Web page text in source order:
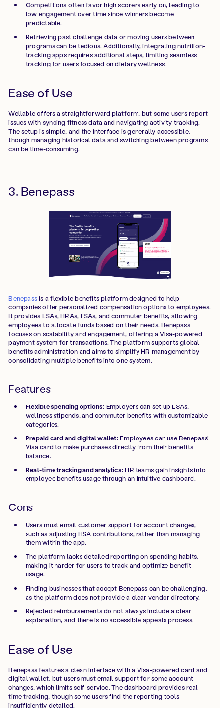
Competitions often favor high scorers early on, leading to
low engagement over time since winners become
predictable.
Retrieving past challenge data or moving users between
programs can be tedious. Additionally, integrating nutrition-
tracking apps requires additional steps, limiting seamless
tracking for users focused on dietary wellness.
Ease of Use
Wellable offers a straightforward platform, but some users report
issues with syncing fitness data and navigating activity tracking.
The setup is simple, and the interface is generally accessible,
though managing historical data and switching between programs
can be time-consuming.
3. Benepass
Benepassis a flexible benefits platform designed to help
companies offer personalized compensation options to employees.
It provides LSAs, HRAs, FSAs, and commuter benefits, allowing
employees to allocate funds based on their needs. Benepass
focuses on scalability and engagement, offering a Visa-powered
payment system for transactions. The platform supports global
benefits administration and aims to simplify HR management by
consolidating multiple benefits into one system.
Features
Flexible spending options: Employers can set up LSAs,
wellness stipends, and commuter benefits with customizable
categories.
Prepaid card and digital wallet:Employees can use Benepass’
Visa card to make purchases directly from their benefits
balance.
Real-time tracking and analytics:HR teams gain insights into
employee benefits usage through an intuitive dashboard.
Cons
Users must email customer support for account changes,
such as adjusting HSA contributions, rather than managing
them within the app.
The platform lacks detailed reporting on spending habits,
making it harder for users to track and optimize benefit
usage.
Finding businesses that accept Benepass can be challenging,
as the platform does not provide a clear vendor directory.
Rejected reimbursements do not always include a clear
explanation, and there is no accessible appeals process.
Ease of Use
Benepass features a clean interface with a Visa-powered card and
digital wallet, but users must email support for some account
changes, which limits self-service. The dashboard provides real-
time tracking, though some users find the reporting tools
insufficiently detailed.